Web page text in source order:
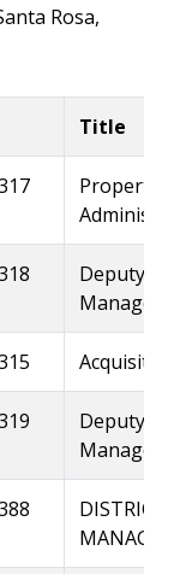
Rosa,
Title
Property
Deputy
Manager,
Deputy
Manager,
DISTRICT
MANAGER